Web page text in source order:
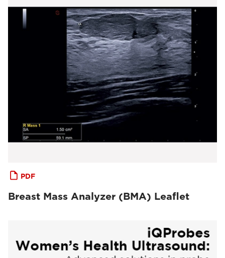
PDF
Breast Mass Analyzer (BMA) Leaflet